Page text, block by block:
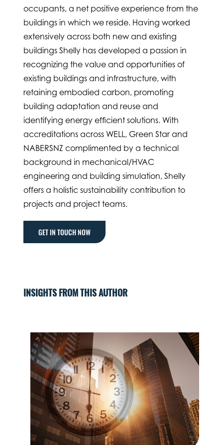
occupants, a net positive experience from the
buildings in which we reside. Having worked
extensively across both new and existing
buildings Shelly has developed a passion in
recognizing the value and opportunities of
existing buildings and infrastructure, with
retaining embodied carbon, promoting
building adaptation and reuse and
identifying energy efficient solutions. With
accreditations across WELL, Green Star and
NABERSNZ complimented by a technical
background in mechanical/HVAC
engineering and building simulation, Shelly
offers a holistic sustainability contribution to
projects and project teams.
GET IN TOUCH NOW
INSIGHTS FROM THIS AUTHOR